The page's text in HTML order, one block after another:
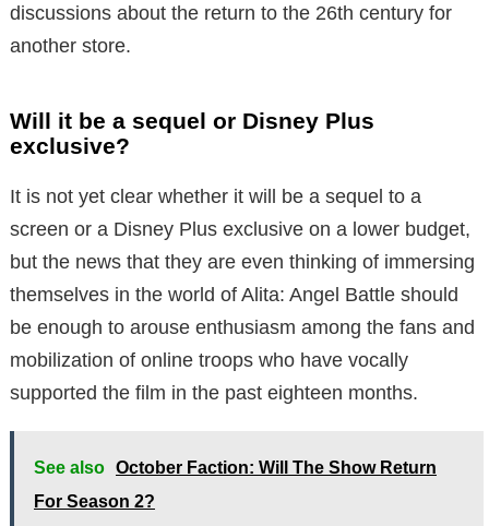
discussions about the return to the 26th century for
another store.
Will it be a sequel or Disney Plus
exclusive?
It is not yet clear whether it will be a sequel to a
screen or a Disney Plus exclusive on a lower budget,
but the news that they are even thinking of immersing
themselves in the world of Alita: Angel Battle should
be enough to arouse enthusiasm among the fans and
mobilization of online troops who have vocally
supported the film in the past eighteen months.
See also October Faction: Will The Show Return
For Season 2?